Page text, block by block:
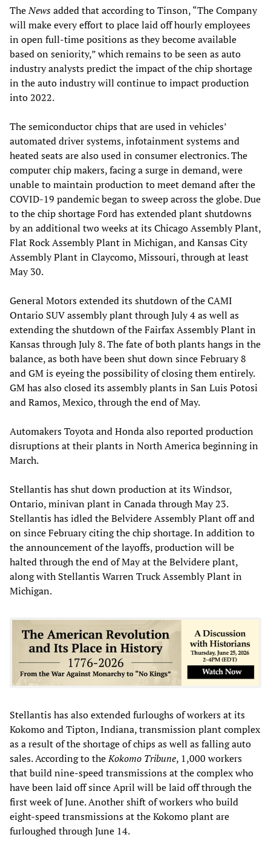
TheNewsadded that according to Tinson, “The Company
will make every effort to place laid off hourly employees
in open full-time positions as they become available
based on seniority,” which remains to be seen as auto
industry analysts predict the impact of the chip shortage
in the auto industry will continue to impact production
into 2022.
The semiconductor chips that are used in vehicles’
automated driver systems, infotainment systems and
heated seats are also used in consumer electronics. The
computer chip makers, facing a surge in demand, were
unable to maintain production to meet demand after the
COVID-19 pandemic began to sweep across the globe. Due
to the chip shortage Ford has extended plant shutdowns
by an additional two weeks at its Chicago Assembly Plant,
Flat Rock Assembly Plant in Michigan, and Kansas City
Assembly Plant in Claycomo, Missouri, through at least
May 30.
General Motors extended its shutdown of the CAMI
Ontario SUV assembly plant through July 4 as well as
extending the shutdown of the Fairfax Assembly Plant in
Kansas through July 8. The fate of both plants hangs in the
balance, as both have been shut down since February 8
and GM is eyeing the possibility of closing them entirely.
GM has also closed its assembly plants in San Luis Potosi
and Ramos, Mexico, through the end of May.
Automakers Toyota and Honda also reported production
disruptions at their plants in North America beginning in
March.
Stellantis has shut down production at its Windsor,
Ontario, minivan plant in Canada through May 23.
Stellantis has idled the Belvidere Assembly Plant off and
on since February citing the chip shortage. In addition to
the announcement of the layoffs, production will be
halted through the end of May at the Belvidere plant,
along with Stellantis Warren Truck Assembly Plant in
Michigan.
Stellantis has also extended furloughs of workers at its
Kokomo and Tipton, Indiana, transmission plant complex
as a result of the shortage of chips as well as falling auto
sales. According to theKokomo Tribune, 1,000 workers
that build nine-speed transmissions at the complex who
have been laid off since April will be laid off through the
first week of June. Another shift of workers who build
eight-speed transmissions at the Kokomo plant are
furloughed through June 14.